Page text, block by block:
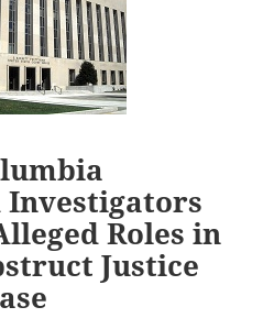
Roles in
Justice